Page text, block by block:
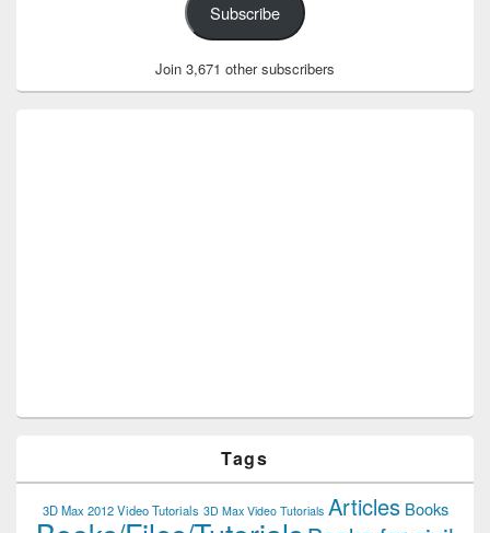
Subscribe
Join 3,671 other subscribers
Tags
3D Max 2012 Video Tutorials 3D Max Video Tutorials Articles Books